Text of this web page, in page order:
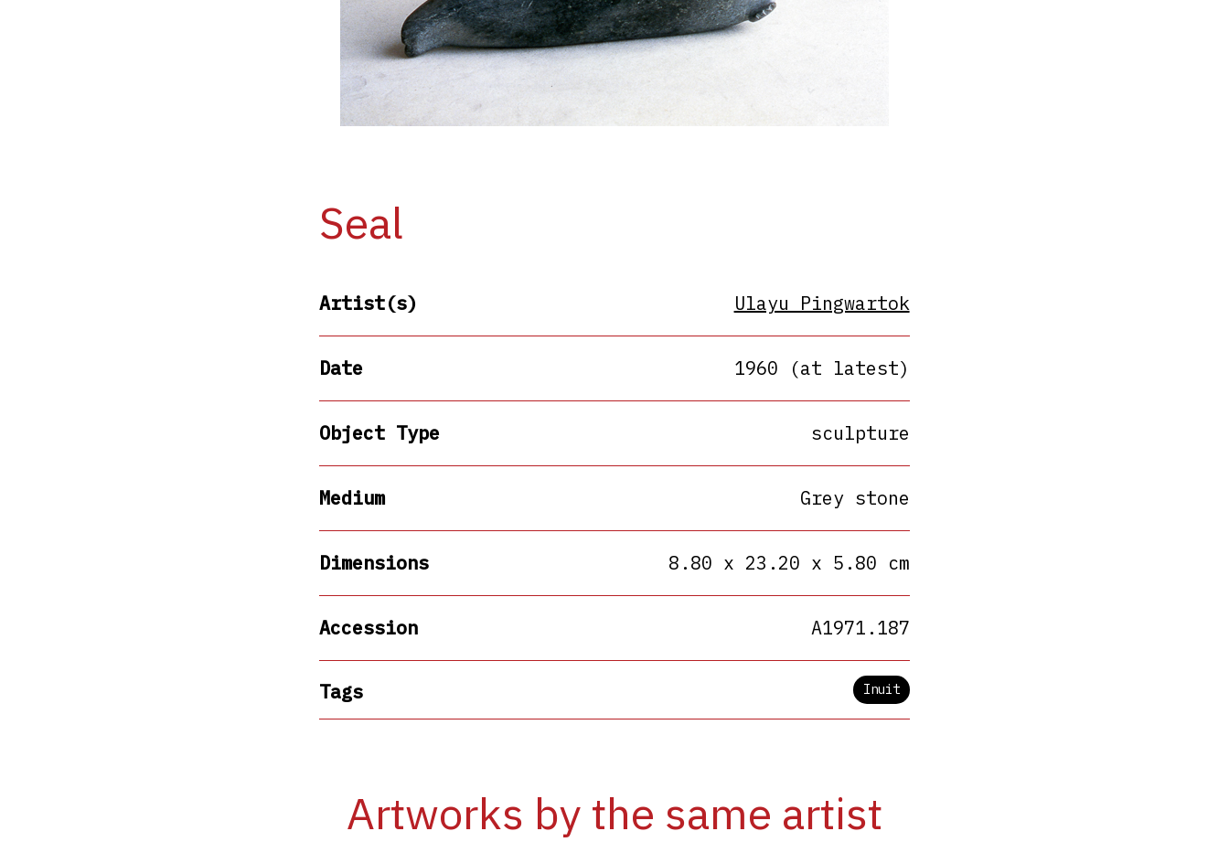
Seal
Artist(s) Ulayu Pingwartok
Date 1960 (at latest)
Object Type sculpture
Medium Grey stone
Dimensions 8.80 x 23.20 x 5.80 cm
Accession A1971.187
Tags Inuit
Artworks by the same artist